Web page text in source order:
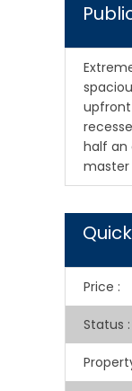
half an
master
Price :
Status :